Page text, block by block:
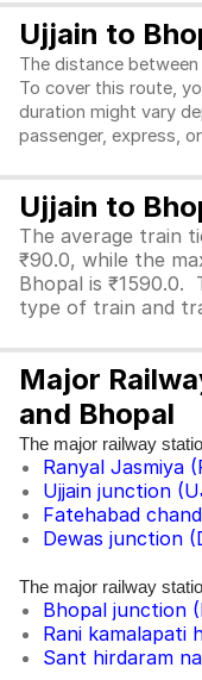
Ujjain to
The distance
To cover this route,
duration might vary
passenger, express,
Ujjain to
The average train
₹90.0, while the
Bhopal is ₹1590.0.
type of train and
Major
and Bhopal
The major railway
Ranyal Jasmiya
Ujjain junction
Fatehabad
Dewas junction
The major railway
Bhopal junction
Rani kamalapati
Sant hirdaram